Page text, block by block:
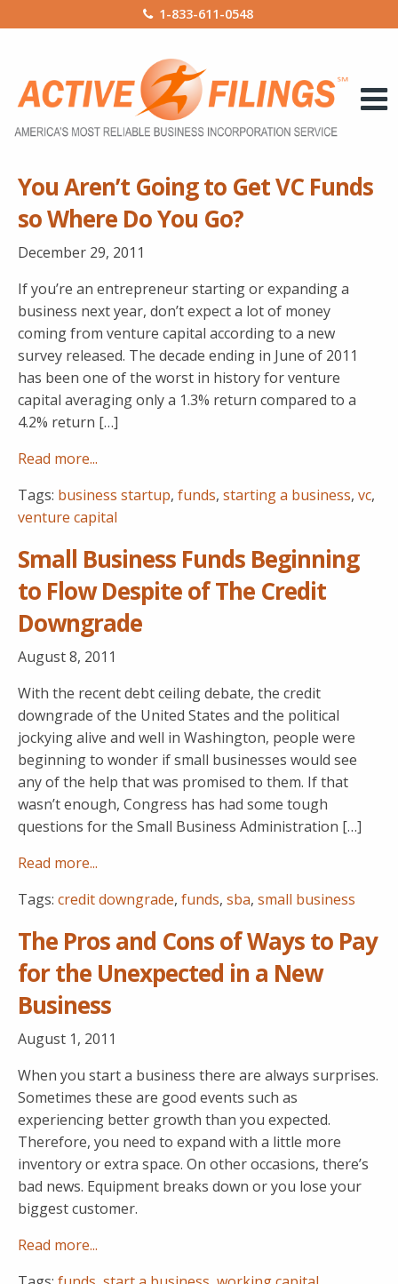
1-833-611-0548
You Aren’t Going to Get VC Funds
so Where Do You Go?
December 29, 2011
If you’re an entrepreneur starting or expanding a
business next year, don’t expect a lot of money
coming from venture capital according to a new
survey released. The decade ending in June of 2011
has been one of the worst in history for venture
capital averaging only a 1.3% return compared to a
4.2% return […]
Read more...
Tags: business startup, funds, starting a business, vc,
venture capital
Small Business Funds Beginning
to Flow Despite of The Credit
Downgrade
August 8, 2011
With the recent debt ceiling debate, the credit
downgrade of the United States and the political
jockying alive and well in Washington, people were
beginning to wonder if small businesses would see
any of the help that was promised to them. If that
wasn’t enough, Congress has had some tough
questions for the Small Business Administration […]
Read more...
Tags: credit downgrade, funds, sba, small business
The Pros and Cons of Ways to Pay
for the Unexpected in a New
Business
August 1, 2011
When you start a business there are always surprises.
Sometimes these are good events such as
experiencing better growth than you expected.
Therefore, you need to expand with a little more
inventory or extra space. On other occasions, there’s
bad news. Equipment breaks down or you lose your
biggest customer.
Read more...